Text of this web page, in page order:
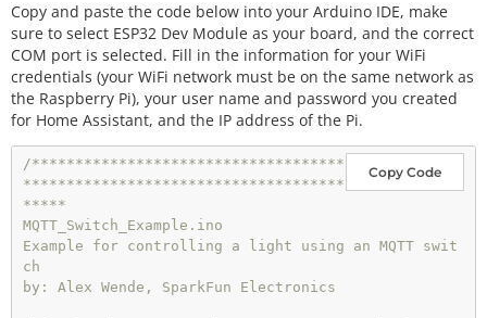
Copy and paste the code below into your Arduino IDE, make
sure to select ESP32 Dev Module as your board, and the correct
COM port is selected. Fill in the information for your WiFi
credentials (your WiFi network must be on the same network as
the Raspberry Pi), your user name and password you created
for Home Assistant, and the IP address of the Pi.
Copy Code
/************************************
*************************************
*****
MQTT_Switch_Example.ino
Example for controlling a light using an MQTT swit
ch
by: Alex Wende, SparkFun Electronics